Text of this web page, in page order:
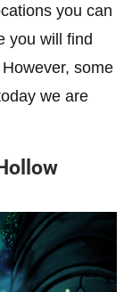
you can
you will find
some
we are